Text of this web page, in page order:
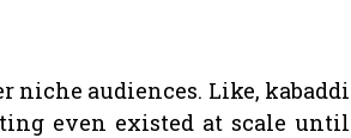
audiences. Like, kabaddi
even existed at scale until